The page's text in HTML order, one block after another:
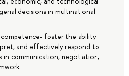
decisions in multinational
competence- foster the ability
and effectively respond to
in communication, negotiation,